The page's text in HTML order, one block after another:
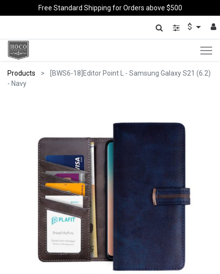
Free Standard Shipping for Orders above $500
$
Products
[BWS6-18]Editor Point L - Samsung Galaxy S21 (6.2)
- Navy